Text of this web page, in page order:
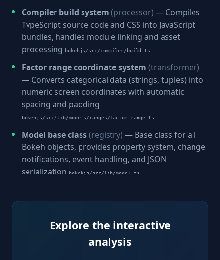
Compiler build system (processor) — Compiles
TypeScript source code and CSS into JavaScript
bundles, handles module linking and asset
processing bokehjs/src/compiler/build.ts
Factor range coordinate system (transformer)
— Converts categorical data (strings, tuples) into
numeric screen coordinates with automatic
spacing and padding
bokehjs/src/lib/models/ranges/factor_range.ts
Model base class(registry) — Base class for all
Bokeh objects, provides property system, change
notifications, event handling, and JSON
serialization bokehjs/src/lib/model.ts
Explore the interactive
analysis